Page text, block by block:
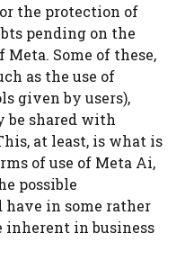
the protection of
pending on the
Some of these,
as the use of
given by users),
be shared with
at least, is what is
of use of Meta Ai,
possible
in some rather
inherent in business